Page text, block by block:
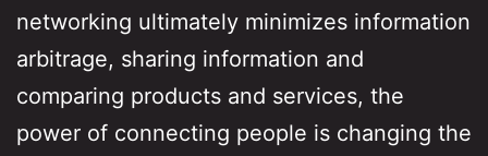
networking ultimately minimizes information
arbitrage, sharing information and
comparing products and services, the
power of connecting people is changing the